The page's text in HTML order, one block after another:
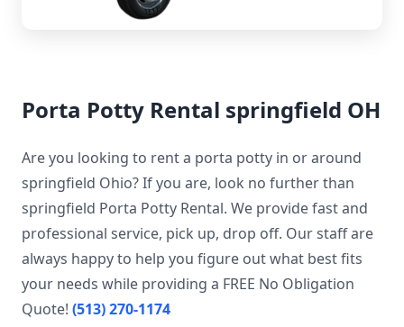
Porta Potty Rental springfield OH
Are you looking to rent a porta potty in or around
springfield Ohio? If you are, look no further than
springfield Porta Potty Rental. We provide fast and
professional service, pick up, drop off. Our staff are
always happy to help you figure out what best fits
your needs while providing a FREE No Obligation
Quote! (513) 270-1174